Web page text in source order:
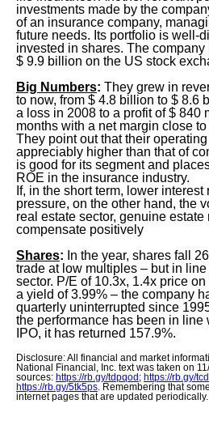
investments made by the
of an insurance company,
future needs. Its portfolio is well-
invested in shares. The
$ 9.9 billion on the US stock
Big Numbers: They grew in
to now, from $ 4.8 billion to $ 8.6
a loss in 2008 to a profit of $ 840
months with a net margin close to
They point out that their
appreciably higher than that of
is good for its segment and
ROE in the insurance industry.
If, in the short term, lower
pressure, on the other hand, the
real estate sector, genuine
compensate positively
Shares: In the year, shares fall
trade at low multiples – but in
sector. P/E of 10.3x, 1.4x price
a yield of 3.99% – the company
quarterly uninterrupted since
the performance has been in line
IPO, it has returned 157.9%.
Disclosure: All financial and market
National Financial, Inc. text was taken on
sources: https://rb.gy/tdpqod ; https://rb.gy/
https://rb.gy/5tk5ps. Remembering that
internet pages that are updated periodically.